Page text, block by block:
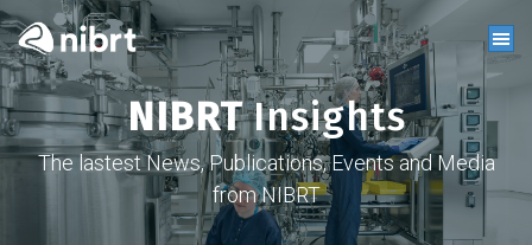
NIBRTInsights
The lastest News, Publications, Events and Media
from NIBRT